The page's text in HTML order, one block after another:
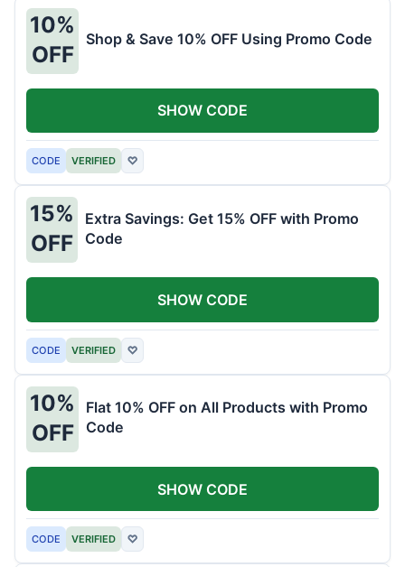
10%
OFF
Shop & Save 10% OFF Using Promo Code
CODE VERIFIED ♡
SHOW CODE
15%
OFF
Extra Savings: Get 15% OFF with Promo
Code
CODE VERIFIED ♡
SHOW CODE
10%
OFF
Flat 10% OFF on All Products with Promo
Code
CODE VERIFIED ♡
SHOW CODE